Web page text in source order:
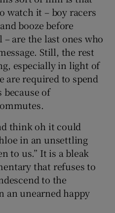
watch it – boy racers
booze before
are the last ones who
Still, the rest
especially in light of
are required to spend
because of
think oh it could
in an unsettling
to us.” It is a bleak
that refuses to
to the
an unearned happy